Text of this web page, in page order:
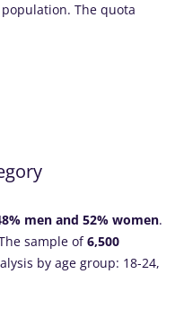
The quota
men and 52% women.
sample of6,500
by age group: 18-24,